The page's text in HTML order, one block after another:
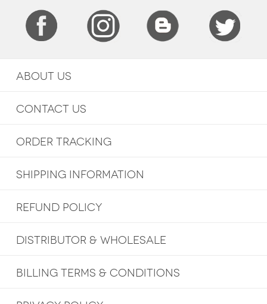
ABOUT US
CONTACT US
ORDER TRACKING
SHIPPING INFORMATION
REFUND POLICY
DISTRIBUTOR & WHOLESALE
BILLING TERMS & CONDITIONS